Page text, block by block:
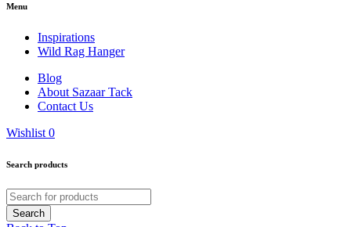
Menu
Inspirations
Wild Rag Hanger
Blog
About Sazaar Tack
Contact Us
Wishlist 0
Search products